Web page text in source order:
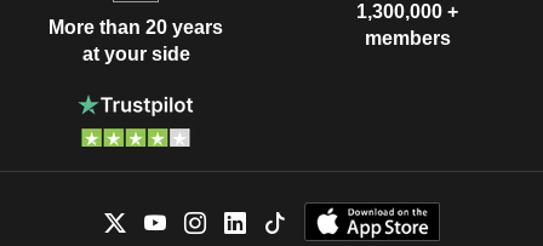
More than 20 years
at your side
1,300,000 +
members